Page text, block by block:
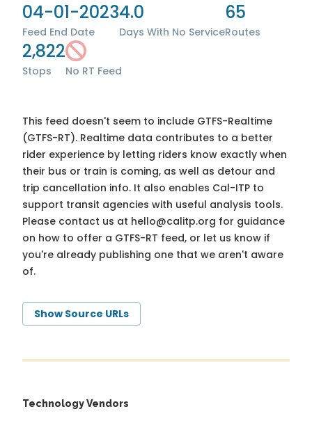
04-01-2023
Feed End Date
4.0
Days With No Service
65
Routes
2,822
Stops No RT Feed
This feed doesn't seem to include GTFS-Realtime
(GTFS-RT). Realtime data contributes to a better
rider experience by letting riders know exactly when
their bus or train is coming, as well as detour and
trip cancellation info. It also enables Cal-ITP to
support transit agencies with useful analysis tools.
Please contact us at hello@calitp.org for guidance
on how to offer a GTFS-RT feed, or let us know if
you're already publishing one that we aren't aware
of.
Show Source URLs
Technology Vendors